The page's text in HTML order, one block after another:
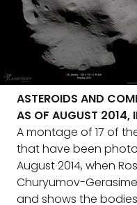
ASTEROIDS AND
AS OF AUGUST 2014,
A montage of 17 of
that have been
August 2014, when
Churyumov-
and shows the